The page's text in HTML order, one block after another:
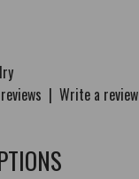
| Write a review